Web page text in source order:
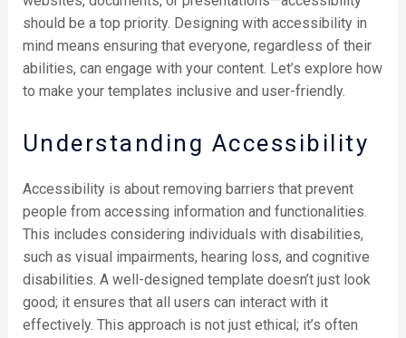
should be a top priority. Designing with accessibility in
mind means ensuring that everyone, regardless of their
abilities, can engage with your content. Let’s explore how
to make your templates inclusive and user-friendly.
Understanding Accessibility
Accessibility is about removing barriers that prevent
people from accessing information and functionalities.
This includes considering individuals with disabilities,
such as visual impairments, hearing loss, and cognitive
disabilities. A well-designed template doesn’t just look
good; it ensures that all users can interact with it
effectively. This approach is not just ethical; it’s often